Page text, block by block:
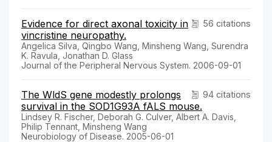
56 citations
Evidence for direct axonal toxicity in
vincristine neuropathy.
Angelica Silva, Qingbo Wang, Minsheng Wang, Surendra
K. Ravula, Jonathan D. Glass
Journal of the Peripheral Nervous System. 2006-09-01
94 citations
The WldS gene modestly prolongs
survival in the SOD1G93A fALS mouse.
Lindsey R. Fischer, Deborah G. Culver, Albert A. Davis,
Philip Tennant, Minsheng Wang
Neurobiology of Disease. 2005-06-01